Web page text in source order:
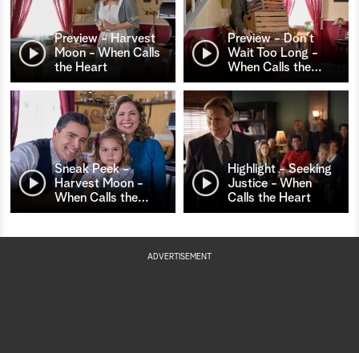
Preview - Harvest
Moon - When Calls
the Heart
Preview - Don't
Wait Too Long -
When Calls the…
Sneak Peek -
Harvest Moon -
When Calls the…
Highlight - Seeking
Justice - When
Calls the Heart
ADVERTISEMENT